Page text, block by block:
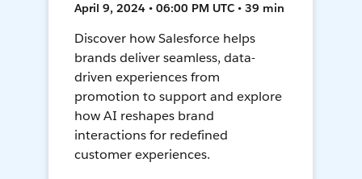
April 9, 2024 • 06:00 PM UTC • 39 min
Discover how Salesforce helps
brands deliver seamless, data-
driven experiences from
promotion to support and explore
how AI reshapes brand
interactions for redefined
customer experiences.